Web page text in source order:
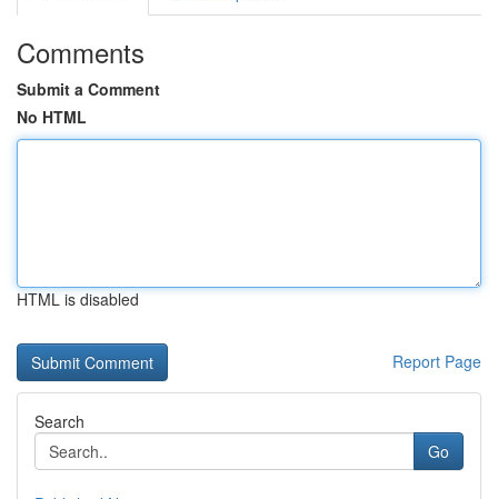
Comments
Submit a Comment
No HTML
HTML is disabled
Report Page
Search
Go